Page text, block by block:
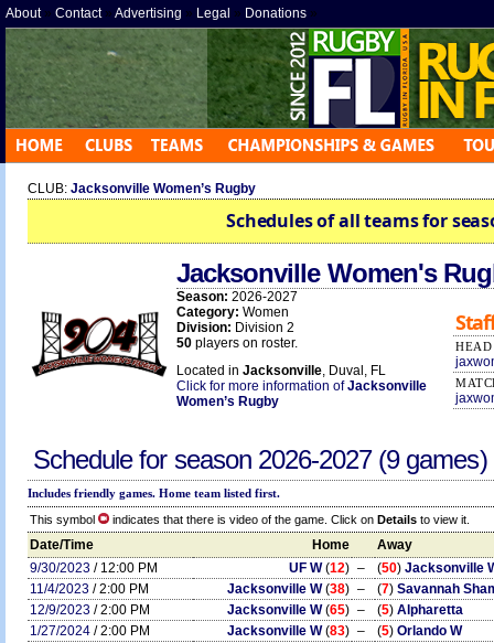
About» Contact» Advertising » Legal » Donations »
CLUB: Jacksonville Women’s Rugby
Schedules of all teams for
Jacksonville Women's
Season: 2026-2027
Category: Women
Division: Division 2
50 players on roster. HEAD
Located in Jacksonville, Duval, FL
Click for more information ofJacksonville
Women’s Rugby
Schedule for season 2026-2027 (9 games)
Includes friendly games. Home team listed first.
This symbol
indicates that there is video of the game. Click on Details to view it.
Date/Time Home
Away
9/30/2023 / 12:00 PM UF W (12) – (50) Jacksonville
11/4/2023 / 2:00 PM Jacksonville W (38) – (7) Savannah
12/9/2023 / 2:00 PM Jacksonville W (65) – (5) Alpharetta
1/27/2024 / 2:00 PM Jacksonville W (83) – (5) Orlando W